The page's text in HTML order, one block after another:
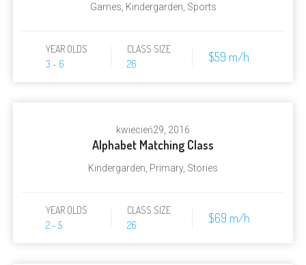
Games, Kindergarden, Sports
YEAR OLDS
3 - 6
CLASS SIZE
26
$59 m/h
kwiecień29, 2016
Alphabet Matching Class
Kindergarden, Primary, Stories
YEAR OLDS
2 - 5
CLASS SIZE
26
$69 m/h